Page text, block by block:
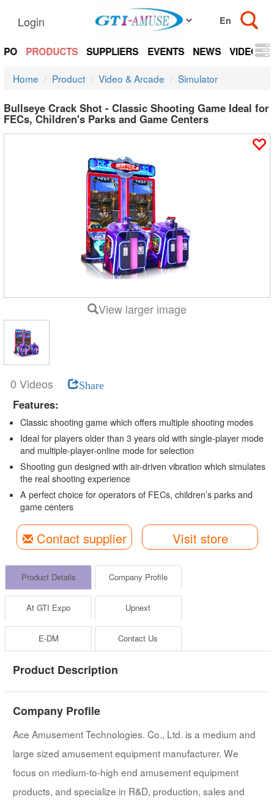
Login
PRODUCTS SUPPLIERS EVENTS NEWS VIDEOS
Home Product Video & Arcade Simulator
Bullseye Crack Shot - Classic Shooting Game Ideal for
FECs, Children's Parks and Game Centers
View larger image
0 Videos Share
Features:
Classic shooting game which offers multiple shooting modes
Ideal for players older than 3 years old with single-player mode
and multiple-player-online mode for selection
Shooting gun designed with air-driven vibration which simulates
the real shooting experience
A perfect choice for operators of FECs, children’s parks and
game centers
Contact supplier Visit store
Product Details Company Profile
At GTI Expo Upnext
E-DM Contact Us
Product Description
Company Profile
Ace Amusement Technologies. Co., Ltd. is a medium and
large sized amusement equipment manufacturer. We
focus on medium-to-high end amusement equipment
products, and specialize in R&D, production, sales and